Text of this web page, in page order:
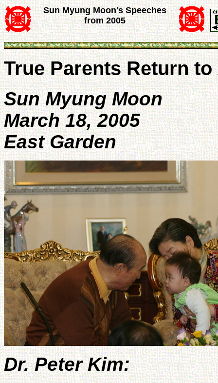
Sun Myung Moon's Speeches
from 2005
True Parents Return
Sun Myung Moon
March 18, 2005
East Garden
Dr. Peter Kim: